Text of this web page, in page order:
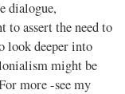
dialogue,
to assert the need to
look deeper into
might be
more -see my